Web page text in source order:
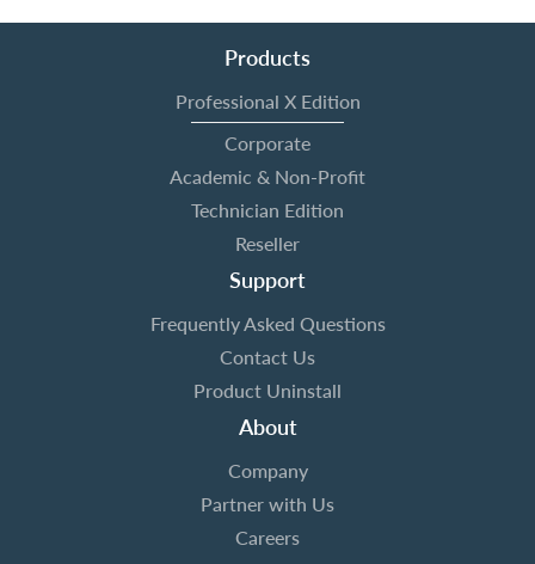
Products
Professional X Edition
Corporate
Academic & Non-Profit
Technician Edition
Reseller
Support
Frequently Asked Questions
Contact Us
Product Uninstall
About
Company
Partner with Us
Careers